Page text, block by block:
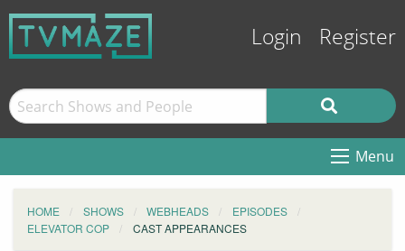
Login Register
Menu
HOME SHOWS WEBHEADS
EPISODES
ELEVATOR COP
CAST APPEARANCES